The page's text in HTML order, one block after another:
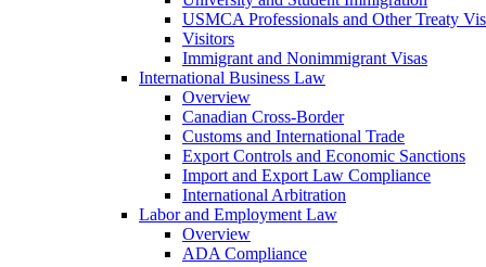
USMCA Professionals and Other Treaty
Visitors
Immigrant and Nonimmigrant Visas
International Business Law
Overview
Canadian Cross-Border
Customs and International Trade
Export Controls and Economic Sanctions
Import and Export Law Compliance
International Arbitration
Labor and Employment Law
Overview
ADA Compliance